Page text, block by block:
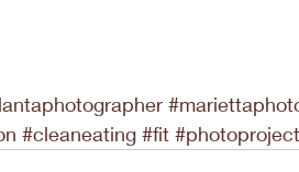
#cleaneating #fit #photoproject